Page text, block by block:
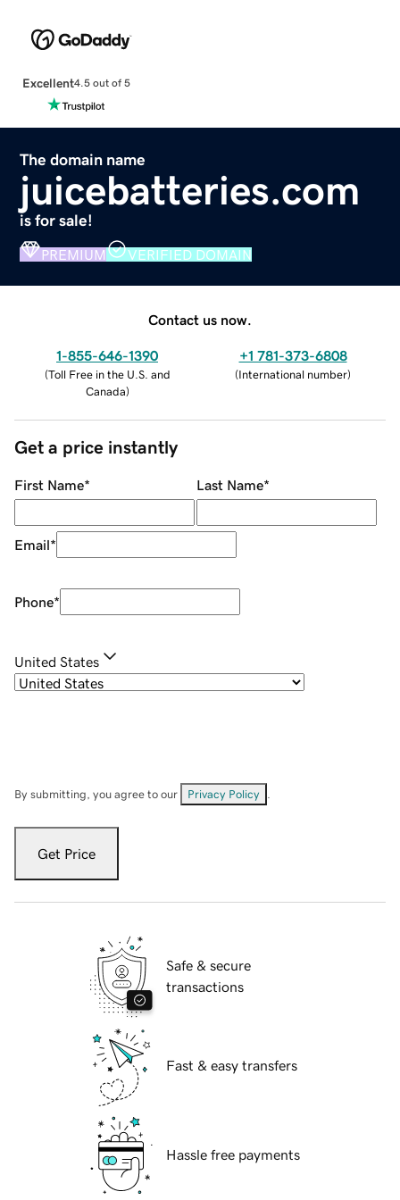
Excellent4.5 out of 5
The domain name
juicebatteries.com
is for sale!
PREMIUM VERIFIED DOMAIN
Contact us now.
1-855-646-1390
(Toll Free in the U.S. and
Canada)
+1 781-373-6808
(International number)
Get a price instantly
First Name* Last Name*
Email*
Phone*
United States
By submitting, you agree to our Privacy Policy
Get Price
Safe & secure
transactions
Fast & easy transfers
Hassle free payments